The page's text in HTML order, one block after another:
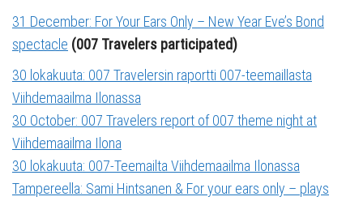
31 December: For Your Ears Only – New Year Eve’s Bond
spectacle (007 Travelers participated)
30 lokakuuta: 007 Travelersin raportti 007-teemaillasta
Viihdemaailma Ilonassa
30 October: 007 Travelers report of 007 theme night at
Viihdemaailma Ilona
30 lokakuuta: 007-Teemailta Viihdemaailma Ilonassa
Tampereella: Sami Hintsanen & For your ears only – plays